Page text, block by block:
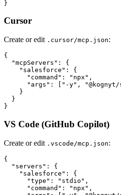
Cursor
Create or edit .cursor/mcp.json:
{
  "mcpServers": {
    "salesforce": {
      "command": "npx",
"args": ["-y", "@kognyt/
    }
  }
VS Code (GitHub Copilot)
Create or edit .vscode/mcp.json:
{
  "servers": {
    "salesforce": {
      "type": "stdio",
      "command": "npx",